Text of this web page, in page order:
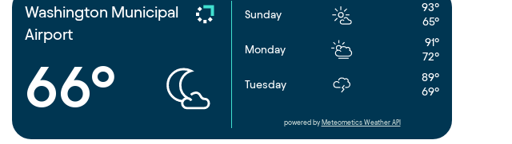
Washington Municipal
Airport
66°
Sunday
93°
65°
Monday
91°
72°
Tuesday
89°
69°
powered by Meteometics Weather API